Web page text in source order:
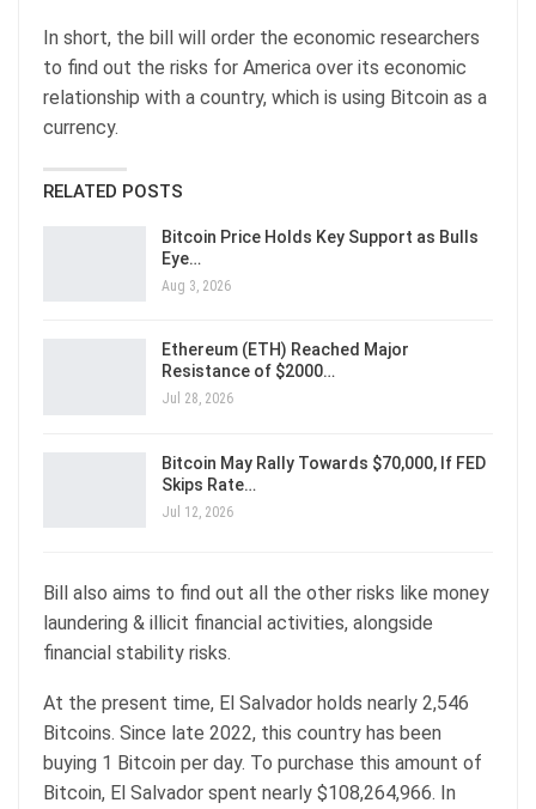
In short, the bill will order the economic researchers
to find out the risks for America over its economic
relationship with a country, which is using Bitcoin as a
currency.
RELATED POSTS
Bitcoin Price Holds Key Support as Bulls
Eye…
Aug 3, 2026
Ethereum (ETH) Reached Major
Resistance of $2000…
Jul 28, 2026
Bitcoin May Rally Towards $70,000, If FED
Skips Rate…
Jul 12, 2026
Bill also aims to find out all the other risks like money
laundering & illicit financial activities, alongside
financial stability risks.
At the present time, El Salvador holds nearly 2,546
Bitcoins. Since late 2022, this country has been
buying 1 Bitcoin per day. To purchase this amount of
Bitcoin, El Salvador spent nearly $108,264,966. In